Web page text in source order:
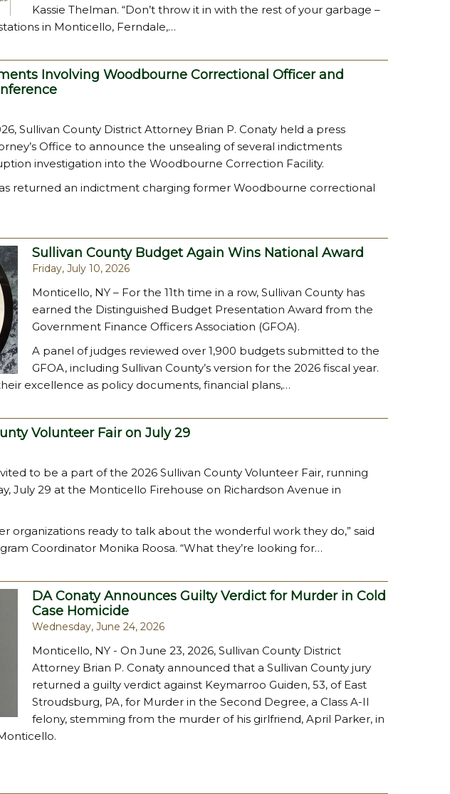
Kassie Thelman. “Don’t throw it in with the rest of your garbage –
in Monticello, Ferndale,…
Involving Woodbourne Correctional Officer and
Sullivan County District Attorney Brian P. Conaty held a press
Office to announce the unsealing of several indictments
investigation into the Woodbourne Correction Facility.
returned an indictment charging former Woodbourne correctional
Sullivan County Budget Again Wins National Award
Friday, July 10, 2026
Monticello, NY – For the 11th time in a row, Sullivan County has
earned the Distinguished Budget Presentation Award from the
Government Finance Officers Association (GFOA).
A panel of judges reviewed over 1,900 budgets submitted to the
GFOA, including Sullivan County’s version for the 2026 fiscal year.
excellence as policy documents, financial plans,…
Volunteer Fair on July 29
to be a part of the 2026 Sullivan County Volunteer Fair, running
July 29 at the Monticello Firehouse on Richardson Avenue in
organizations ready to talk about the wonderful work they do,” said
Coordinator Monika Roosa. “What they’re looking for…
DA Conaty Announces Guilty Verdict for Murder in Cold
Case Homicide
Wednesday, June 24, 2026
Monticello, NY - On June 23, 2026, Sullivan County District
Attorney Brian P. Conaty announced that a Sullivan County jury
returned a guilty verdict against Keymarroo Guiden, 53, of East
Stroudsburg, PA, for Murder in the Second Degree, a Class A-II
felony, stemming from the murder of his girlfriend, April Parker, in